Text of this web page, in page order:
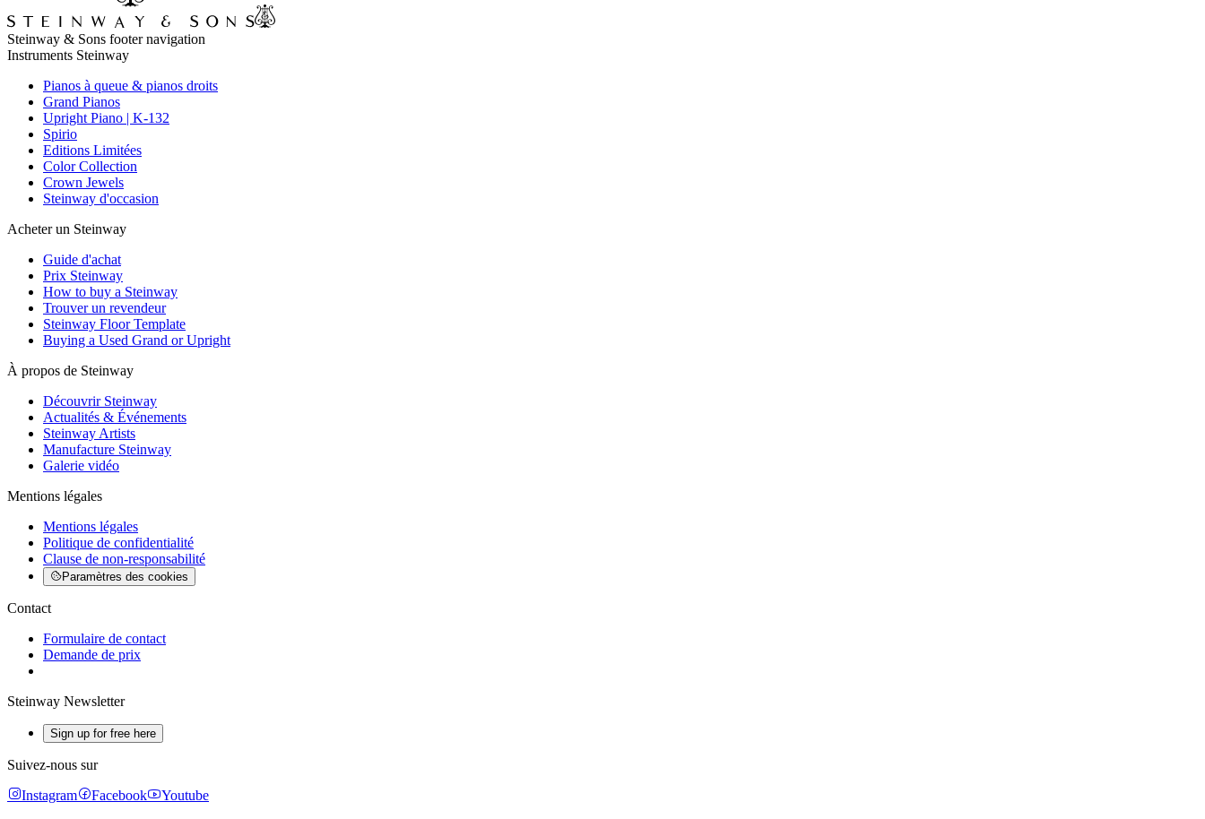
Steinway & Sons footer navigation
Instruments Steinway
Pianos à queue & pianos droits
Grand Pianos
Upright Piano | K-132
Spirio
Editions Limitées
Color Collection
Crown Jewels
Steinway d'occasion
Acheter un Steinway
Guide d'achat
Prix Steinway
How to buy a Steinway
Trouver un revendeur
Steinway Floor Template
Buying a Used Grand or Upright
À propos de Steinway
Découvrir Steinway
Actualités & Événements
Steinway Artists
Manufacture Steinway
Galerie vidéo
Mentions légales
Mentions légales
Politique de confidentialité
Clause de non-responsabilité
Paramètres des cookies
Contact
Formulaire de contact
Demande de prix
Steinway Newsletter
Sign up for free here
Suivez-nous sur
Instagram
Facebook
Youtube